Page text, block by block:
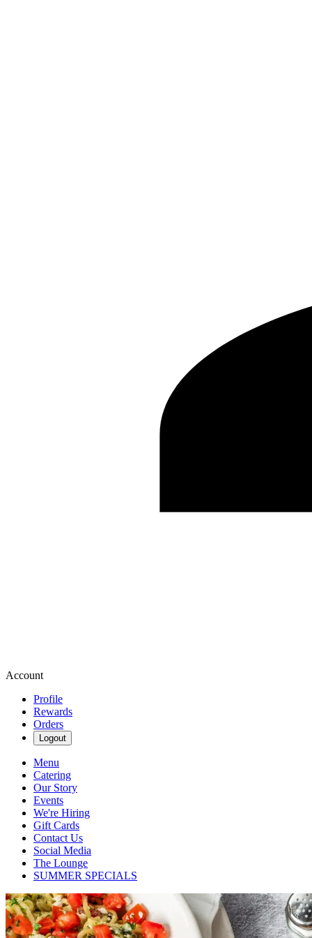
Account
Profile
Rewards
Orders
Logout
Menu
Catering
Our Story
Events
We're Hiring
Gift Cards
Contact Us
Social Media
The Lounge
SUMMER SPECIALS